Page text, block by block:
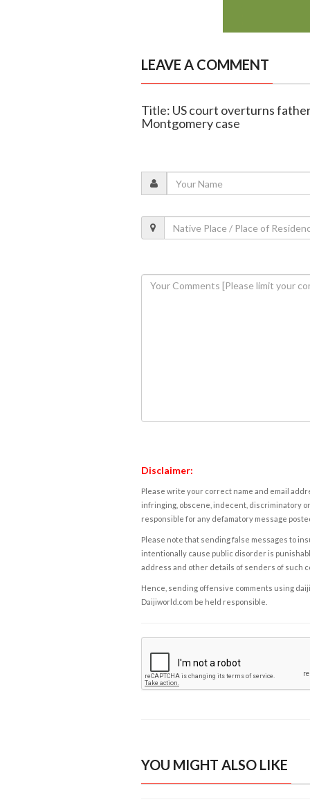
LEAVE A COMMENT
Title: US court overturns
Montgomery case
Disclaimer:
Please write your correct name and email
infringing, obscene, indecent, discriminatory
responsible for any defamatory message
Please note that sending false messages to
intentionally cause public disorder is
address and other details of senders of such
Hence, sending offensive comments using
Daijiworld.com be held responsible.
YOU MIGHT ALSO LIKE